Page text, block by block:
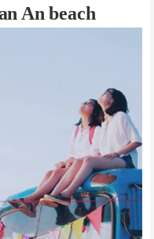
An beach